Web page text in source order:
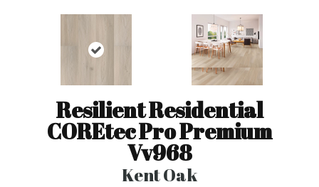
Resilient Residential
COREtec Pro Premium
Vv968
Kent Oak